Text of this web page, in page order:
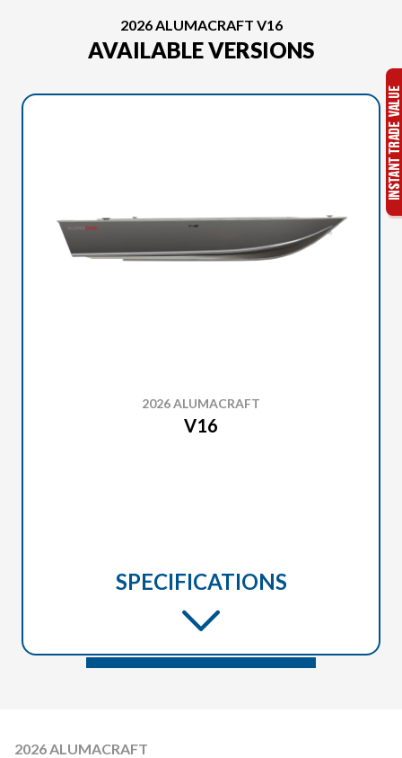
2026 ALUMACRAFT V16
AVAILABLE VERSIONS
2026 ALUMACRAFT
V16
SPECIFICATIONS
2026 ALUMACRAFT